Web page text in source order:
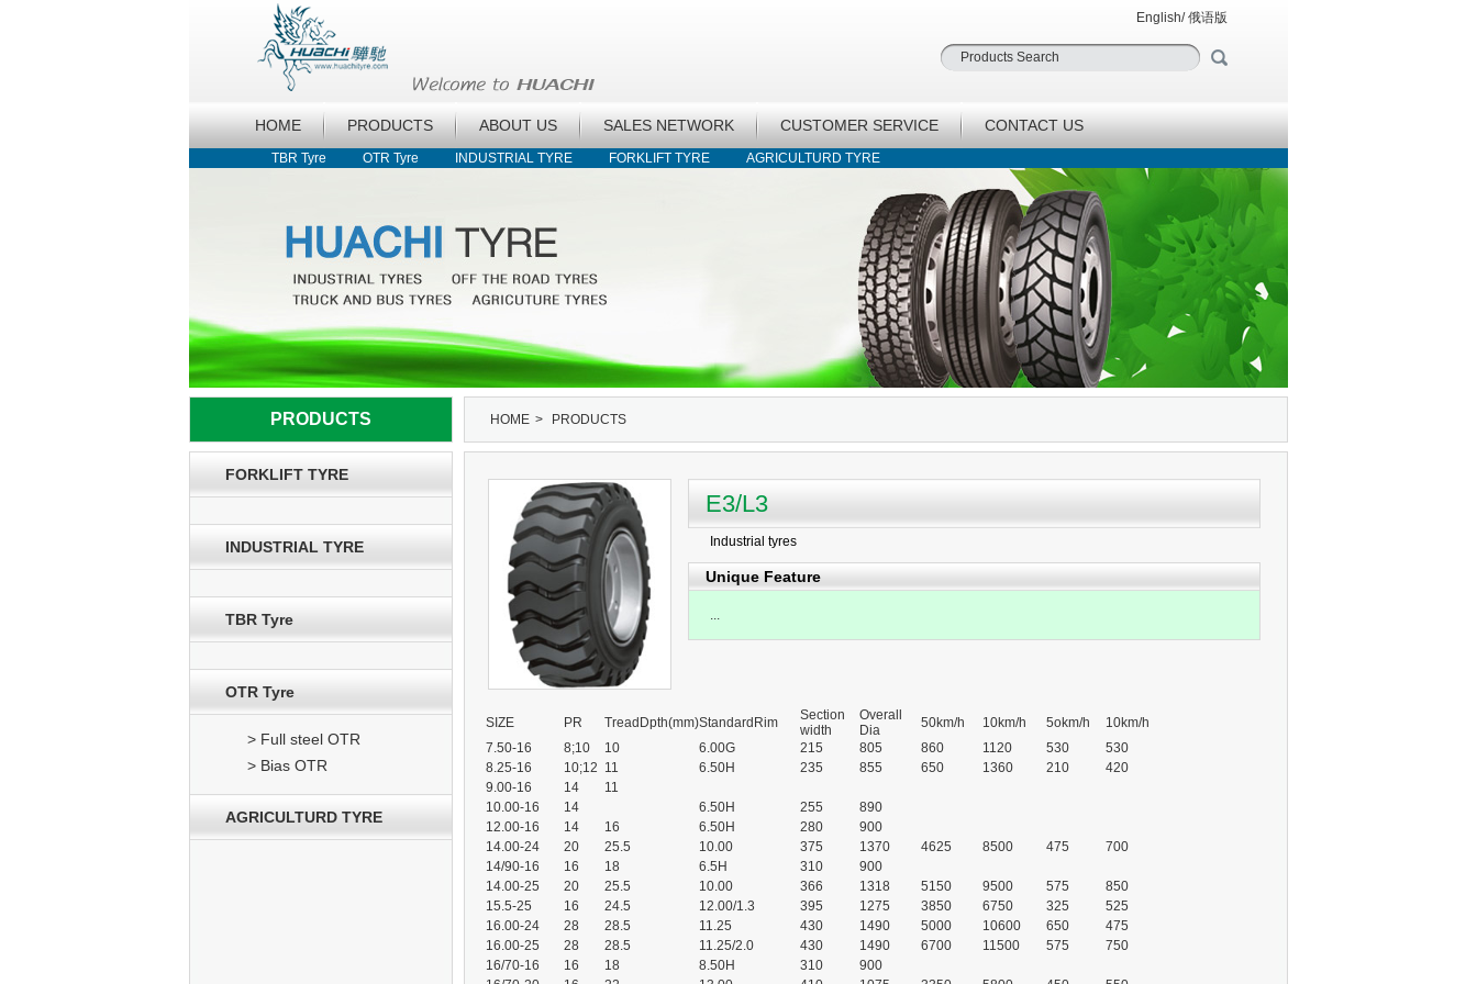
English/俄语版
HOME PRODUCTS ABOUT US SALES NETWORK CUSTOMER SERVICE CONTACT US
TBR Tyre OTR Tyre INDUSTRIAL TYRE FORKLIFT TYRE AGRICULTURD TYRE
PRODUCTS HOME > PRODUCTS
FORKLIFT TYRE
INDUSTRIAL TYRE
TBR Tyre
OTR Tyre
> Full steel OTR
> Bias OTR
AGRICULTURD TYRE
E3/L3
Industrial tyres
Unique Feature
...
SIZE PR TreadDpth(mm)StandardRim
Section
width
Overall
Dia
50km/h 10km/h 5okm/h
10km/h
7.50-16
8;10 10 6.00G 215 805 860 1120 530
530
8.25-16
10;12 11 6.50H 235 855 650 1360 210
420
9.00-16
14
11
10.00-16
14 6.50H 255
890
12.00-16
14 16 6.50H 280
900
14.00-24
20 25.5 10.00 375 1370 4625 8500 475
700
14/90-16
16 18 6.5H 310
900
14.00-25
20 25.5 10.00 366 1318 5150 9500 575
850
15.5-25
16 24.5 12.00/1.3 395 1275 3850 6750 325
525
16.00-24
28 28.5 11.25 430 1490 5000 10600 650
475
16.00-25
28 28.5 11.25/2.0 430 1490 6700 11500 575
750
16/70-16
16 18 8.50H 310
900